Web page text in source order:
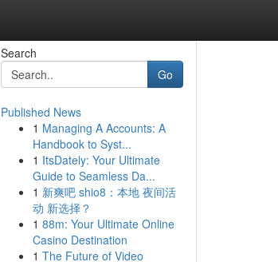
Search
Go
Published News
1 Managing A Accounts: A
Handbook to Syst...
1 ItsDately: Your Ultimate
Guide to Seamless Da...
1 新爽吧 shio8：本地 夜间活
动 新选择？
1 88m: Your Ultimate Online
Casino Destination
1 The Future of Video